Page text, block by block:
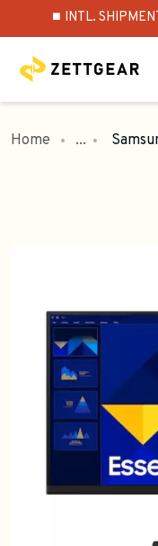
⏹️ INTL.
Home ...